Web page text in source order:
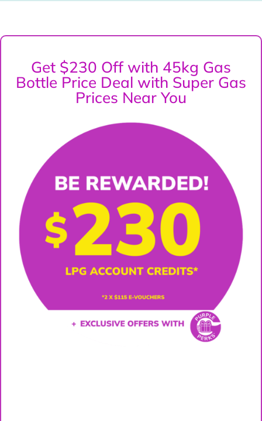
Get $230 Off with 45kg Gas
Bottle Price Deal with Super Gas
Prices Near You